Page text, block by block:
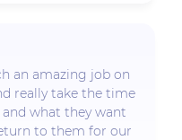
an amazing job on
really take the time
what they want
to them for our